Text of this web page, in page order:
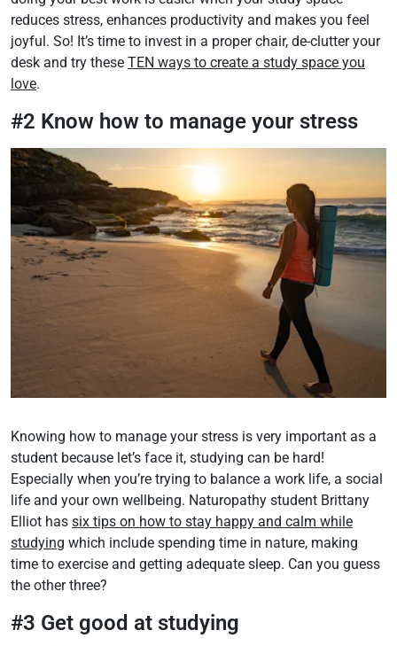
reduces stress, enhances productivity and makes you feel
joyful. So! It’s time to invest in a proper chair, de-clutter your
desk and try these TEN ways to create a study space you
love.
#2 Know how to manage your stress
Knowing how to manage your stress is very important as a
student because let’s face it, studying can be hard!
Especially when you’re trying to balance a work life, a social
life and your own wellbeing. Naturopathy student Brittany
Elliot has six tips on how to stay happy and calm while
studying which include spending time in nature, making
time to exercise and getting adequate sleep. Can you guess
the other three?
#3 Get good at studying